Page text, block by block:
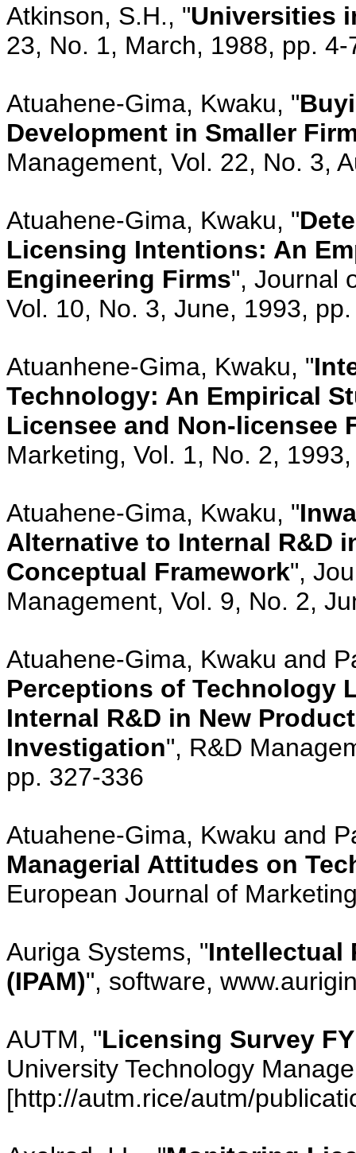
Atkinson, S.H., "Universities
23, No. 1, March, 1988, pp. 4-
Atuahene-Gima, Kwaku, "
Development in Smaller
Management, Vol. 22, No. 3,
Atuahene-Gima, Kwaku, "
Licensing Intentions: An
Engineering Firms", Journal
Vol. 10, No. 3, June, 1993,
Atuanhene-Gima, Kwaku, "
Technology: An Empirical
Licensee and Non-licensee
Marketing, Vol. 1, No. 2,
Atuahene-Gima, Kwaku, "
Alternative to Internal R&D
Conceptual Framework",
Management, Vol. 9, No. 2,
Atuahene-Gima, Kwaku and
Perceptions of Technology
Internal R&D in New
Investigation", R&D
pp. 327-336
Atuahene-Gima, Kwaku and
Managerial Attitudes on
European Journal of
Auriga Systems, "Intellectual
(IPAM)", software,
AUTM, "Licensing Survey
University Technology
[http://autm.rice/autm/